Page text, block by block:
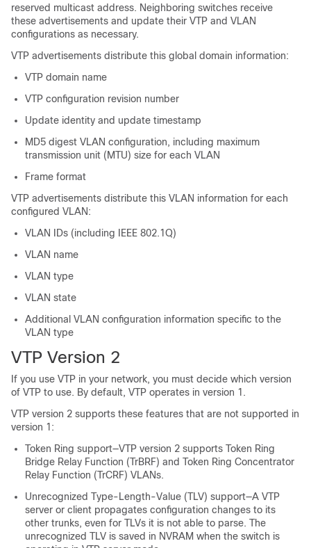
reserved multicast address. Neighboring switches receive
these advertisements and update their VTP and VLAN
configurations as necessary.
VTP advertisements distribute this global domain information:
VTP domain name
VTP configuration revision number
Update identity and update timestamp
MD5 digest VLAN configuration, including maximum
transmission unit (MTU) size for each VLAN
Frame format
VTP advertisements distribute this VLAN information for each
configured VLAN:
VLAN IDs (including IEEE 802.1Q)
VLAN name
VLAN type
VLAN state
Additional VLAN configuration information specific to the
VLAN type
VTP Version 2
If you use VTP in your network, you must decide which version
of VTP to use. By default, VTP operates in version 1.
VTP version 2 supports these features that are not supported in
version 1:
Token Ring support—VTP version 2 supports Token Ring
Bridge Relay Function (TrBRF) and Token Ring Concentrator
Relay Function (TrCRF) VLANs.
Unrecognized Type-Length-Value (TLV) support—A VTP
server or client propagates configuration changes to its
other trunks, even for TLVs it is not able to parse. The
unrecognized TLV is saved in NVRAM when the switch is